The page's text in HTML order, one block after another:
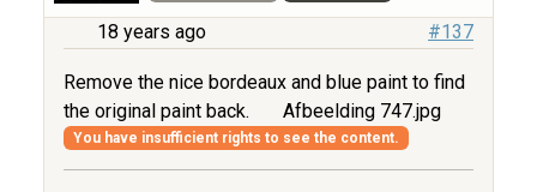
18 years ago #137
Remove the nice bordeaux and blue paint to find
the original paint back.
Afbeelding 747.jpg
You have insufficient rights to see the content.